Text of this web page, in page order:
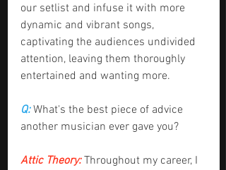
our setlist and infuse it with more
dynamic and vibrant songs,
captivating the audiences undivided
attention, leaving them thoroughly
entertained and wanting more.
Q: What's the best piece of advice
another musician ever gave you?
Attic Theory: Throughout my career, I